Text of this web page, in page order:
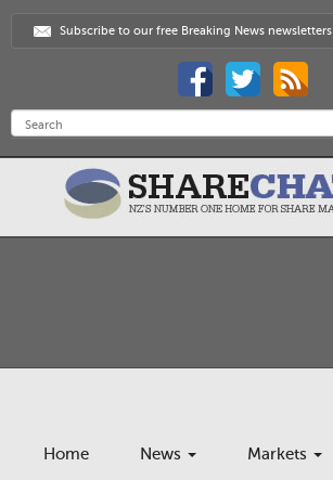
Subscribe to our free Breaking News newsletters
Home News Markets